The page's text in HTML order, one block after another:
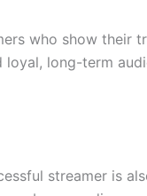
who show their
long-term
streamer is